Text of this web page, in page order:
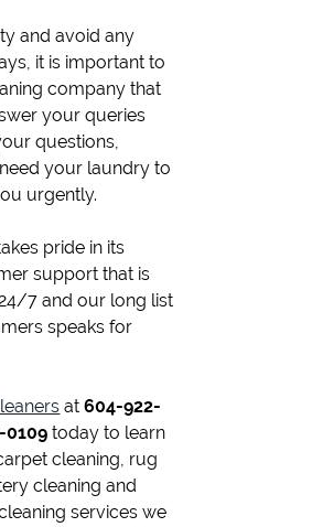
and avoid any
it is important to
company that
your queries
questions,
your laundry to
urgently.
pride in its
support that is
7 and our long list
speaks for
at604-922-
0109 today to learn
cleaning, rug
cleaning and
services we